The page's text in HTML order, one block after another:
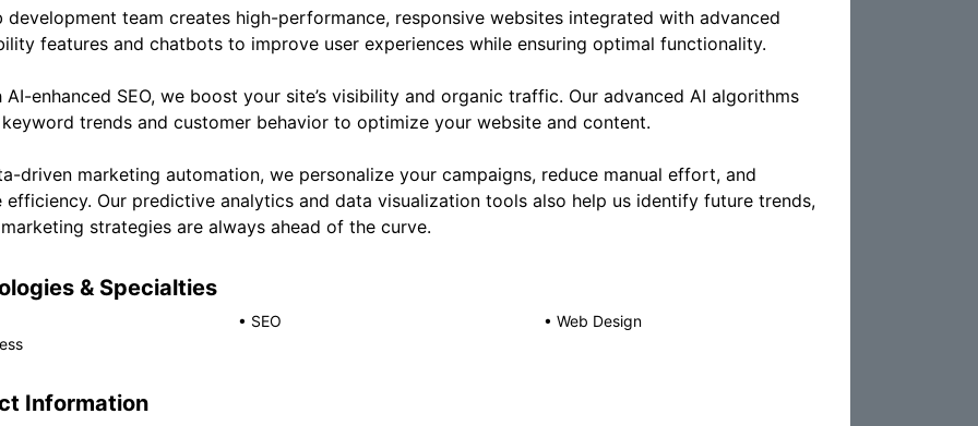
development team creates high-performance, responsive websites integrated with advanced
features and chatbots to improve user experiences while ensuring optimal functionality.
AI-enhanced SEO, we boost your site’s visibility and organic traffic. Our advanced AI algorithms
trends and customer behavior to optimize your website and content.
driven marketing automation, we personalize your campaigns, reduce manual effort, and
efficiency. Our predictive analytics and data visualization tools also help us identify future trends,
strategies are always ahead of the curve.
& Specialties
• SEO • Web Design
Information